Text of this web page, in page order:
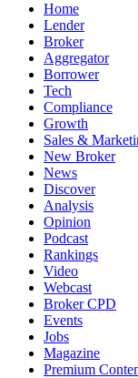
Home
Lender
Broker
Aggregator
Borrower
Tech
Compliance
Growth
Sales &
New Broker
News
Discover
Analysis
Opinion
Podcast
Rankings
Video
Webcast
Broker CPD
Events
Jobs
Magazine
Premium